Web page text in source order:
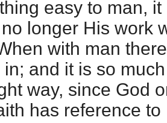
easy to man,
longer His work
with man
in; and it is so
way, since God
has reference